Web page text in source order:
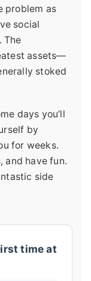
problem as
social
The
assets—
stoked
days you’ll
by
for weeks.
and have fun.
side
time at